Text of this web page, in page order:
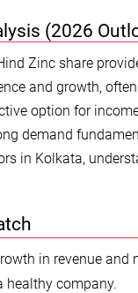
(2026
Zinc share
and growth,
option for
demand
in Kolkata,
in revenue and
healthy company.